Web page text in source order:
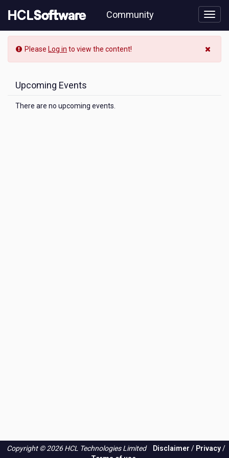
to
content
Community
Event
View
Please Log in to view the content!
Upcoming Events
There are no upcoming events.
Copyright © 2026 HCL Technologies Limited Disclaimer / Privacy/